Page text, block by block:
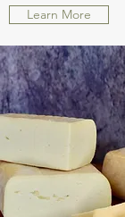
Learn More